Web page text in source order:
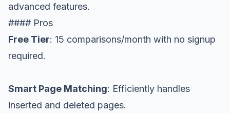
advanced features.
#### Pros
Free Tier: 15 comparisons/month with no signup
required.
Smart Page Matching: Efficiently handles
inserted and deleted pages.